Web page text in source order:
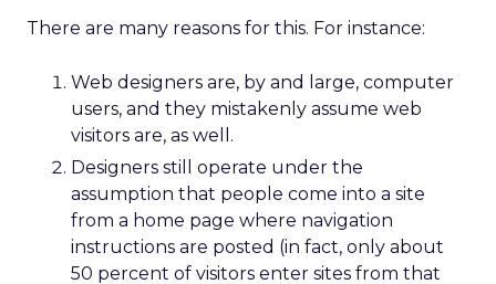
There are many reasons for this. For instance:
Web designers are, by and large, computer
users, and they mistakenly assume web
visitors are, as well.
Designers still operate under the
assumption that people come into a site
from a home page where navigation
instructions are posted (in fact, only about
50 percent of visitors enter sites from that